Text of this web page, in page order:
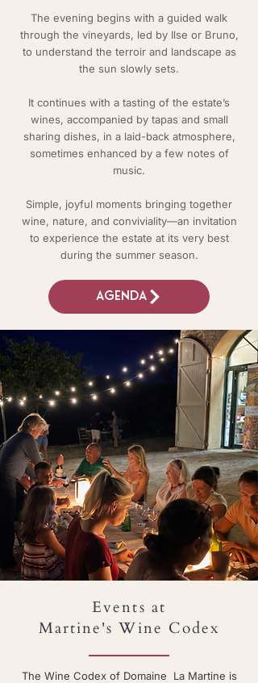
The evening begins with a guided walk
through the vineyards, led by Ilse or Bruno,
to understand the terroir and landscape as
the sun slowly sets.
It continues with a tasting of the estate’s
wines, accompanied by tapas and small
sharing dishes, in a laid-back atmosphere,
sometimes enhanced by a few notes of
music.
Simple, joyful moments bringing together
wine, nature, and conviviality—an invitation
to experience the estate at its very best
during the summer season.
Agenda
Events at
Martine's Wine Codex
The Wine Codex of Domaine La Martine is